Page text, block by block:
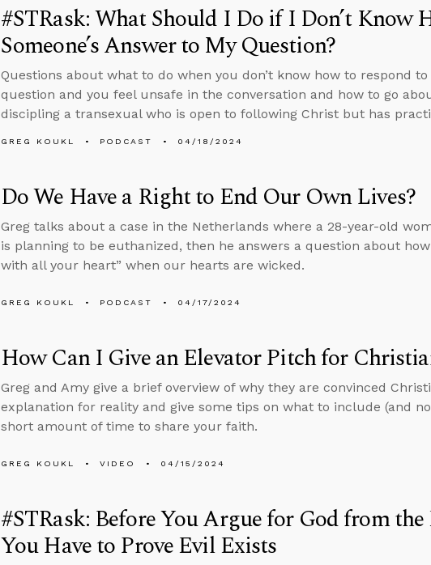
#STRask: What Should I Do if I Don’t Know
Someone’s Answer to My Question?
Questions about what to do when you don’t know how to respond to
question and you feel unsafe in the conversation and how to go
discipling a transexual who is open to following Christ but has
GREG KOUKL PODCAST 04/18/2024
Do We Have a Right to End Our Own Lives?
Greg talks about a case in the Netherlands where a 28-year-old
is planning to be euthanized, then he answers a question about
with all your heart” when our hearts are wicked.
GREG KOUKL PODCAST 04/17/2024
How Can I Give an Elevator Pitch for
Greg and Amy give a brief overview of why they are convinced
explanation for reality and give some tips on what to include (and
short amount of time to share your faith.
GREG KOUKL VIDEO 04/15/2024
#STRask: Before You Argue for God from
You Have to Prove Evil Exists